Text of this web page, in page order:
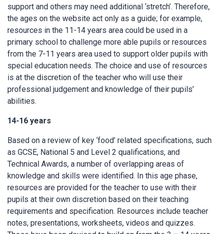
support and others may need additional ‘stretch’. Therefore,
the ages on the website act only as a guide; for example,
resources in the 11-14 years area could be used in a
primary school to challenge more able pupils or resources
from the 7-11 years area used to support older pupils with
special education needs. The choice and use of resources
is at the discretion of the teacher who will use their
professional judgement and knowledge of their pupils’
abilities.
14-16 years
Based on a review of key ‘food’ related specifications, such
as GCSE, National 5 and Level 2 qualifications, and
Technical Awards, a number of overlapping areas of
knowledge and skills were identified. In this age phase,
resources are provided for the teacher to use with their
pupils at their own discretion based on their teaching
requirements and specification. Resources include teacher
notes, presentations, worksheets, videos and quizzes.